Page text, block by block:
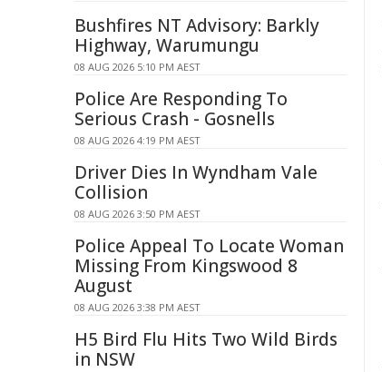
Bushfires NT Advisory: Barkly
Highway, Warumungu
08 AUG 2026 5:10 PM AEST
Police Are Responding To
Serious Crash - Gosnells
08 AUG 2026 4:19 PM AEST
Driver Dies In Wyndham Vale
Collision
08 AUG 2026 3:50 PM AEST
Police Appeal To Locate Woman
Missing From Kingswood 8
August
08 AUG 2026 3:38 PM AEST
H5 Bird Flu Hits Two Wild Birds
in NSW